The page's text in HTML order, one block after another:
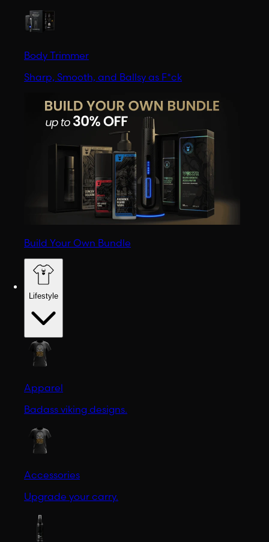
Body Trimmer
Sharp, Smooth, and Ballsy as F*ck
Build Your Own Bundle
Lifestyle
Apparel
Badass viking designs.
Accessories
Upgrade your carry.